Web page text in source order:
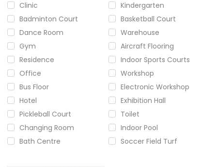
Clinic
Kindergarten
Badminton Court
Basketball Court
Dance Room
Warehouse
Gym
Aircraft Flooring
Residence
Indoor Sports Courts
Office
Workshop
Bus Floor
Electronic Workshop
Hotel
Exhibition Hall
Pickleball Court
Toilet
Changing Room
Indoor Pool
Bath Centre
Soccer Field Turf